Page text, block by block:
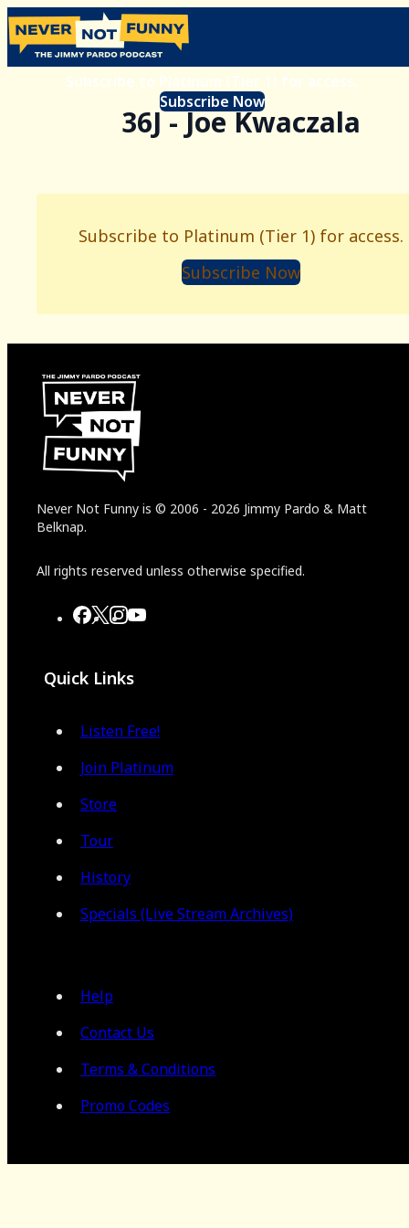
Subscribe to Platinum (Tier 1) for access.
Subscribe Now
36J - Joe Kwaczala
Subscribe to Platinum (Tier 1) for access.
Subscribe Now
Never Not Funny is © 2006 - 2026 Jimmy Pardo & Matt
Belknap.
All rights reserved unless otherwise specified.
Quick Links
Listen Free!
Join Platinum
Store
Tour
History
Specials (Live Stream Archives)
Help
Contact Us
Terms & Conditions
Promo Codes